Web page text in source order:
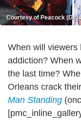
Courtesy of Peacock
When will viewers
addiction? When
the last time?
Orleans crack
Man Standing